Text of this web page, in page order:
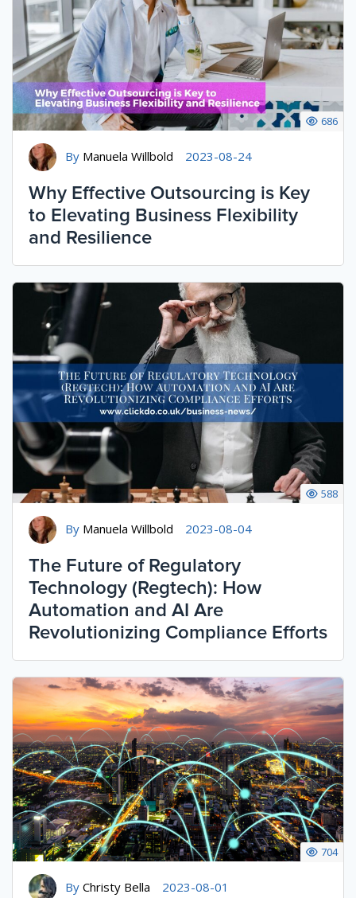
By Manuela Willbold 2023-08-24
686
Why Effective Outsourcing is Key
to Elevating Business Flexibility
and Resilience
By Manuela Willbold 2023-08-04
588
The Future of Regulatory
Technology (Regtech): How
Automation and AI Are
Revolutionizing Compliance Efforts
By Christy Bella 2023-08-01
704